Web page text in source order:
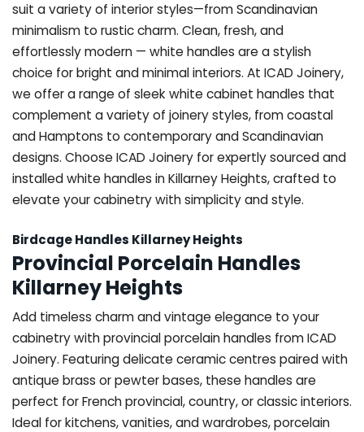
suit a variety of interior styles—from Scandinavian
minimalism to rustic charm. Clean, fresh, and
effortlessly modern — white handles are a stylish
choice for bright and minimal interiors. At ICAD Joinery,
we offer a range of sleek white cabinet handles that
complement a variety of joinery styles, from coastal
and Hamptons to contemporary and Scandinavian
designs. Choose ICAD Joinery for expertly sourced and
installed white handles in Killarney Heights, crafted to
elevate your cabinetry with simplicity and style.
Birdcage Handles Killarney Heights
Provincial Porcelain Handles
Killarney Heights
Add timeless charm and vintage elegance to your
cabinetry with provincial porcelain handles from ICAD
Joinery. Featuring delicate ceramic centres paired with
antique brass or pewter bases, these handles are
perfect for French provincial, country, or classic interiors.
Ideal for kitchens, vanities, and wardrobes, porcelain